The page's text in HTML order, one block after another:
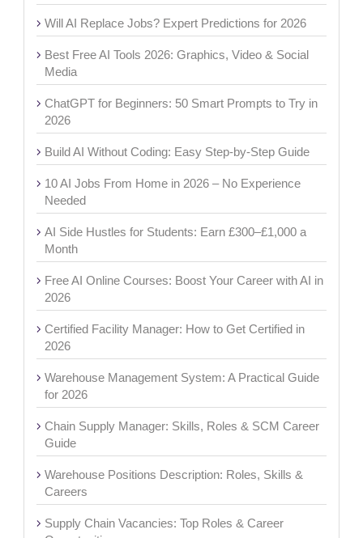
Will AI Replace Jobs? Expert Predictions for 2026
Best Free AI Tools 2026: Graphics, Video & Social
Media
ChatGPT for Beginners: 50 Smart Prompts to Try in
2026
Build AI Without Coding: Easy Step-by-Step Guide
10 AI Jobs From Home in 2026 – No Experience
Needed
AI Side Hustles for Students: Earn £300–£1,000 a
Month
Free AI Online Courses: Boost Your Career with AI in
2026
Certified Facility Manager: How to Get Certified in
2026
Warehouse Management System: A Practical Guide
for 2026
Chain Supply Manager: Skills, Roles & SCM Career
Guide
Warehouse Positions Description: Roles, Skills &
Careers
Supply Chain Vacancies: Top Roles & Career